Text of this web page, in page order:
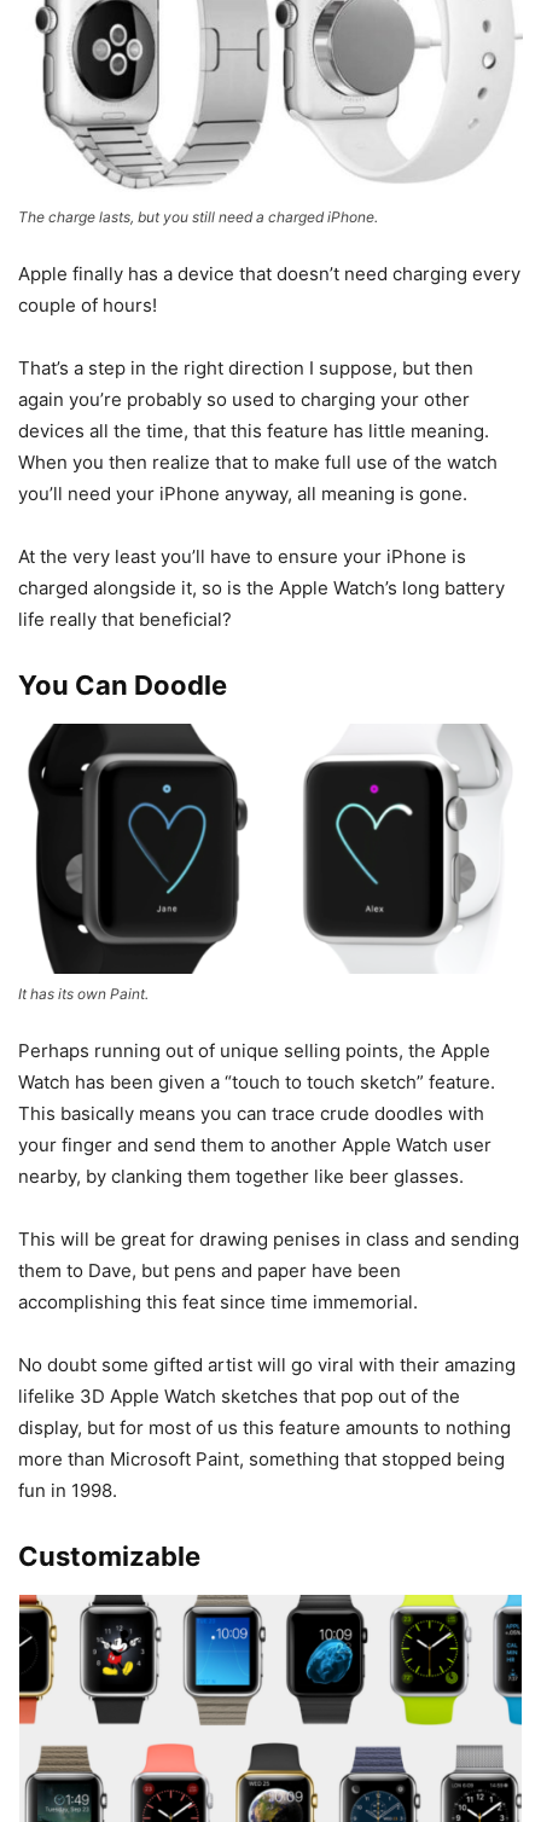
The charge lasts, but you still need a charged iPhone.
Apple finally has a device that doesn’t need charging every
couple of hours!
That’s a step in the right direction I suppose, but then
again you’re probably so used to charging your other
devices all the time, that this feature has little meaning.
When you then realize that to make full use of the watch
you’ll need your iPhone anyway, all meaning is gone.
At the very least you’ll have to ensure your iPhone is
charged alongside it, so is the Apple Watch’s long battery
life really that beneficial?
You Can Doodle
It has its own Paint.
Perhaps running out of unique selling points, the Apple
Watch has been given a “touch to touch sketch” feature.
This basically means you can trace crude doodles with
your finger and send them to another Apple Watch user
nearby, by clanking them together like beer glasses.
This will be great for drawing penises in class and sending
them to Dave, but pens and paper have been
accomplishing this feat since time immemorial.
No doubt some gifted artist will go viral with their amazing
lifelike 3D Apple Watch sketches that pop out of the
display, but for most of us this feature amounts to nothing
more than Microsoft Paint, something that stopped being
fun in 1998.
Customizable